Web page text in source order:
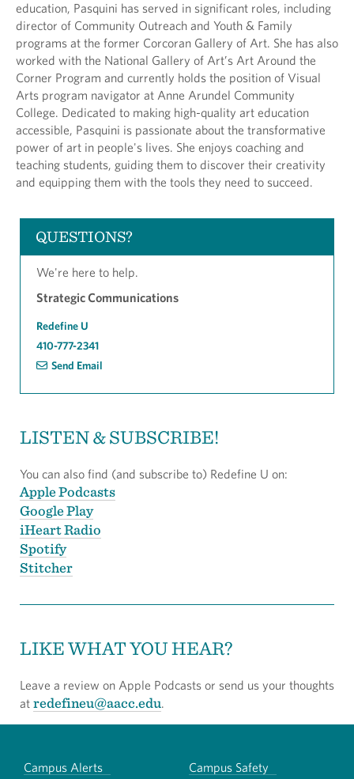
education, Pasquini has served in significant roles, including
director of Community Outreach and Youth & Family
programs at the former Corcoran Gallery of Art. She has also
worked with the National Gallery of Art’s Art Around the
Corner Program and currently holds the position of Visual
Arts program navigator at Anne Arundel Community
College. Dedicated to making high-quality art education
accessible, Pasquini is passionate about the transformative
power of art in people's lives. She enjoys coaching and
teaching students, guiding them to discover their creativity
and equipping them with the tools they need to succeed.
QUESTIONS?
We're here to help.
Strategic Communications
Redefine U
410-777-2341
Send Email
LISTEN & SUBSCRIBE!
You can also find (and subscribe to) Redefine U on:
Apple Podcasts
Google Play
iHeart Radio
Spotify
Stitcher
LIKE WHAT YOU HEAR?
Leave a review on Apple Podcasts or send us your thoughts
at redefineu@aacc.edu.
Campus Alerts Campus Safety